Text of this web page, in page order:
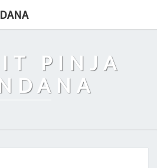
PINJA